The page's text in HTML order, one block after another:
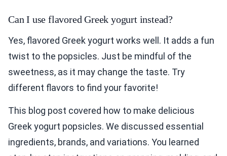
Can I use flavored Greek yogurt instead?
Yes, flavored Greek yogurt works well. It adds a fun
twist to the popsicles. Just be mindful of the
sweetness, as it may change the taste. Try
different flavors to find your favorite!
This blog post covered how to make delicious
Greek yogurt popsicles. We discussed essential
ingredients, brands, and variations. You learned